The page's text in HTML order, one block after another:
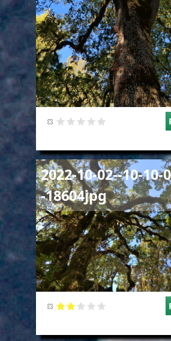
2022-10-02--10-10-
-18604jpg
Image